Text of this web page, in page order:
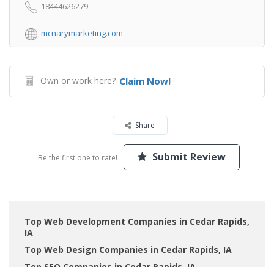
18444626279
mcnarymarketing.com
Own or work here? Claim Now!
Share
Be the first one to rate! Submit Review
Top Web Development Companies in Cedar Rapids,
IA
Top Web Design Companies in Cedar Rapids, IA